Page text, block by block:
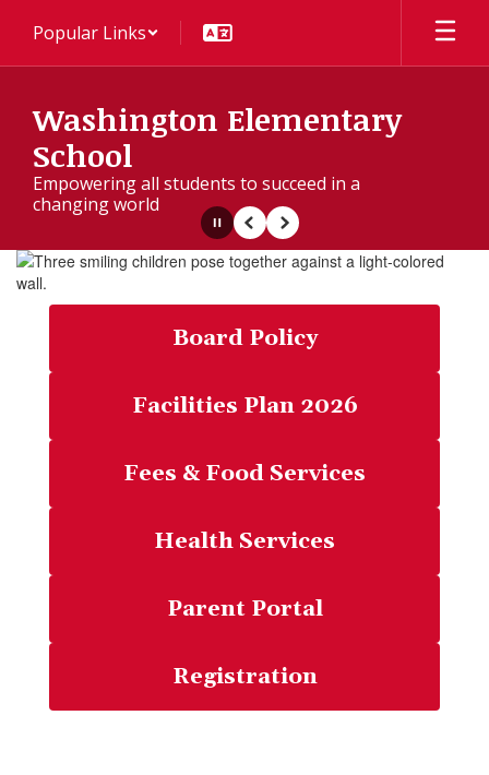
main
Popular Links
Washington Elementary
School
Empowering all students to succeed in a
changing world
Homepage
PausePrevious
Next
Board Policy
Facilities Plan 2026
Fees & Food Services
Health Services
Parent Portal
Registration